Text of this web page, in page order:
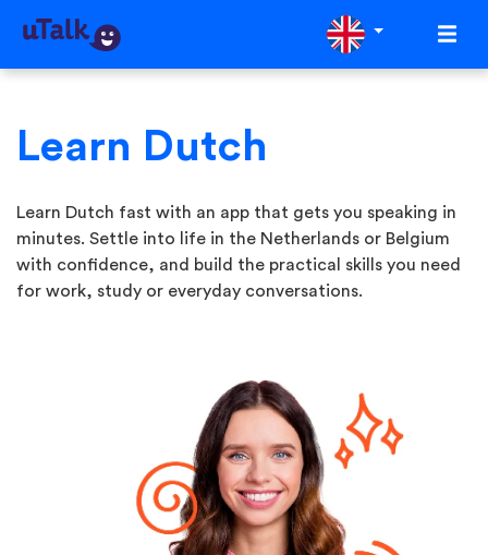
Learn Dutch
Learn Dutch fast with an app that gets you speaking in
minutes. Settle into life in the Netherlands or Belgium
with confidence, and build the practical skills you need
for work, study or everyday conversations.